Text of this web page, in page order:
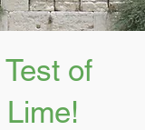
of